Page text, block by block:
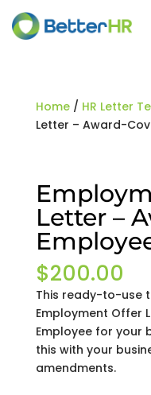
Home/ HR Letter
Letter – Award-
Letter –
$200.00
This ready-to-use
Employment Offer
Employee for your
this with your
amendments.